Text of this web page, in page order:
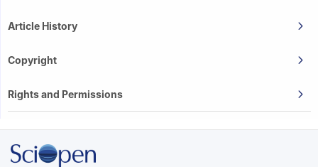
Article History
Copyright
Rights and Permissions